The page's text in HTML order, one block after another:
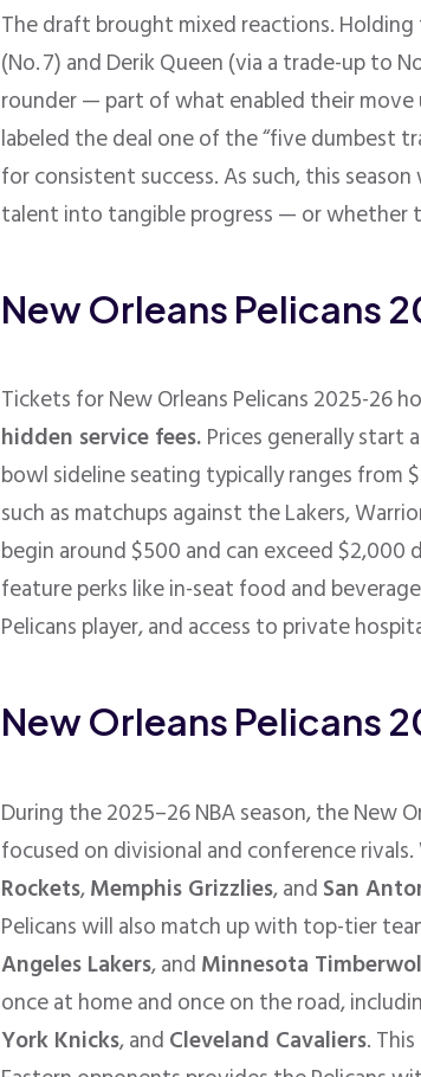
The draft brought mixed reactions.
(No. 7) and Derik Queen (via a trade-up to
rounder — part of what enabled their move
labeled the deal one of the “five dumbest
for consistent success. As such, this
talent into tangible progress — or whether
New Orleans Pelicans
Tickets for New Orleans Pelicans 2025-26
hidden service fees.Prices generally start
bowl sideline seating typically ranges from
such as matchups against the Lakers,
begin around $500 and can exceed
feature perks like in-seat food and
Pelicans player, and access to private
New Orleans Pelicans
During the 2025–26 NBA season, the New
focused on divisional and conference
Rockets,Memphis Grizzlies, andSan
Pelicans will also match up with top-tier
Angeles Lakers, andMinnesota
once at home and once on the road,
York Knicks, andCleveland Cavaliers.